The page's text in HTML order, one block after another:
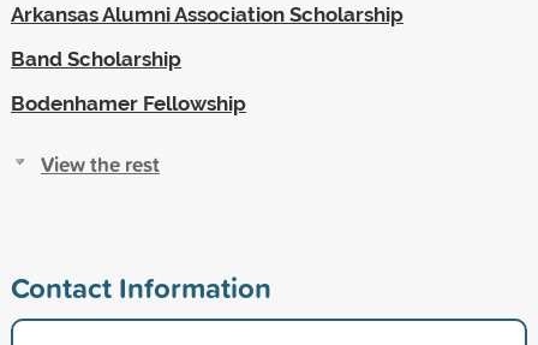
Arkansas Alumni Association Scholarship
Band Scholarship
Bodenhamer Fellowship
View the rest
Contact Information